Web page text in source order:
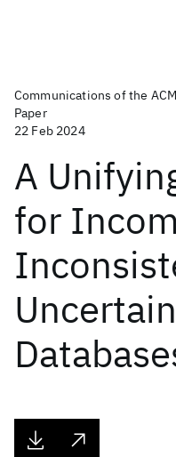
Communications of the ACM
Paper
22 Feb 2024
A
for